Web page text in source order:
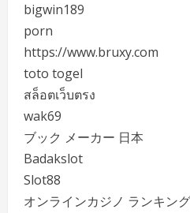
bigwin189
porn
https://www.bruxy.com
toto togel
สล็อตเว็บตรง
wak69
ブック メーカー 日本
Badakslot
Slot88
オンラインカジノ ランキング